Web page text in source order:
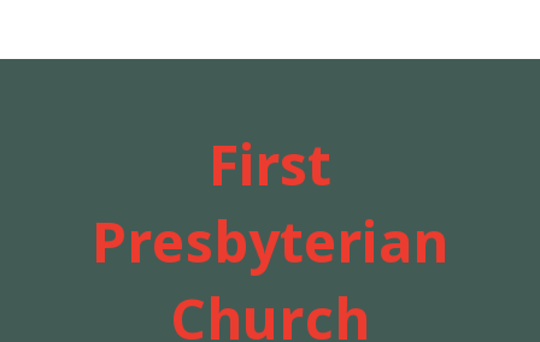
First
Presbyterian
Church